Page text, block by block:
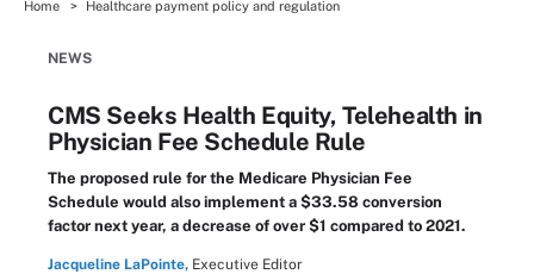
Home Healthcare payment policy and regulation
NEWS
CMS Seeks Health Equity, Telehealth in
Physician Fee Schedule Rule
The proposed rule for the Medicare Physician Fee
Schedule would also implement a $33.58 conversion
factor next year, a decrease of over $1 compared to 2021.
Jacqueline LaPointe, Executive Editor